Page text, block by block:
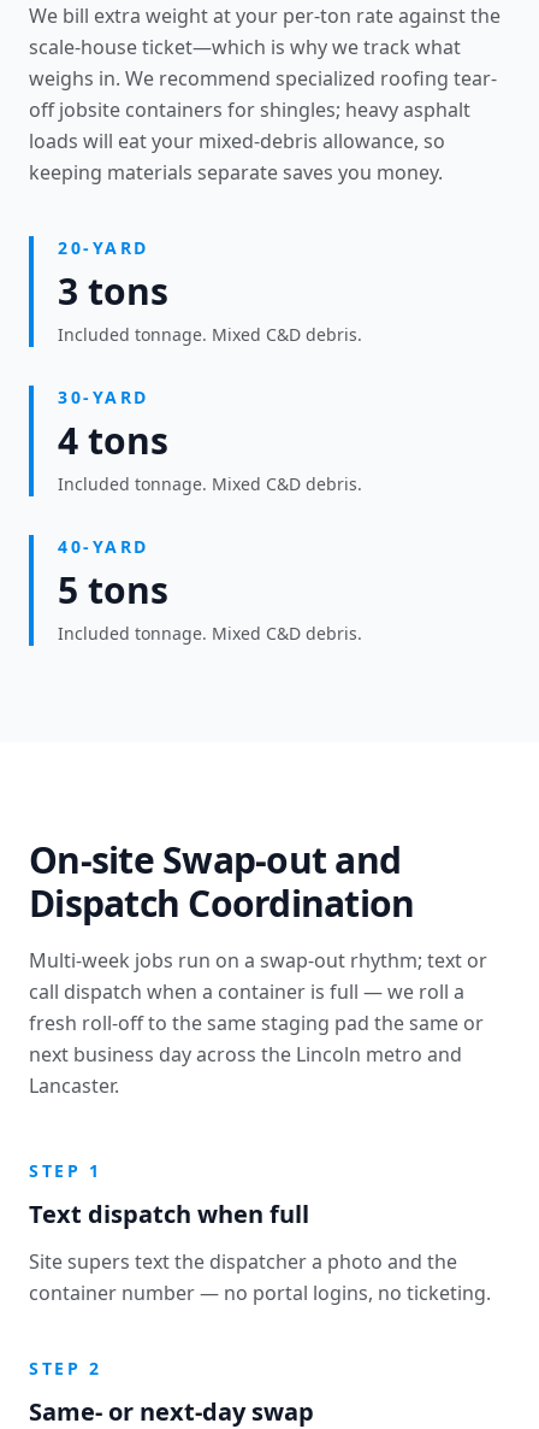
We bill extra weight at your per-ton rate against the
scale-house ticket—which is why we track what
weighs in. We recommend specialized roofing tear-
off jobsite containers for shingles; heavy asphalt
loads will eat your mixed-debris allowance, so
keeping materials separate saves you money.
20-YARD
3 tons
Included tonnage. Mixed C&D debris.
30-YARD
4 tons
Included tonnage. Mixed C&D debris.
40-YARD
5 tons
Included tonnage. Mixed C&D debris.
On-site Swap-out and
Dispatch Coordination
Multi-week jobs run on a swap-out rhythm; text or
call dispatch when a container is full — we roll a
fresh roll-off to the same staging pad the same or
next business day across the Lincoln metro and
Lancaster.
STEP 1
Text dispatch when full
Site supers text the dispatcher a photo and the
container number — no portal logins, no ticketing.
STEP 2
Same- or next-day swap